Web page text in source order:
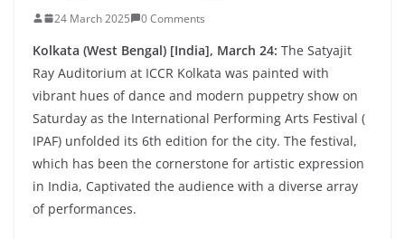
24 March 2025 0 Comments
Kolkata (West Bengal) [India], March 24: The Satyajit
Ray Auditorium at ICCR Kolkata was painted with
vibrant hues of dance and modern puppetry show on
Saturday as the International Performing Arts Festival (
IPAF) unfolded its 6th edition for the city. The festival,
which has been the cornerstone for artistic expression
in India, Captivated the audience with a diverse array
of performances.